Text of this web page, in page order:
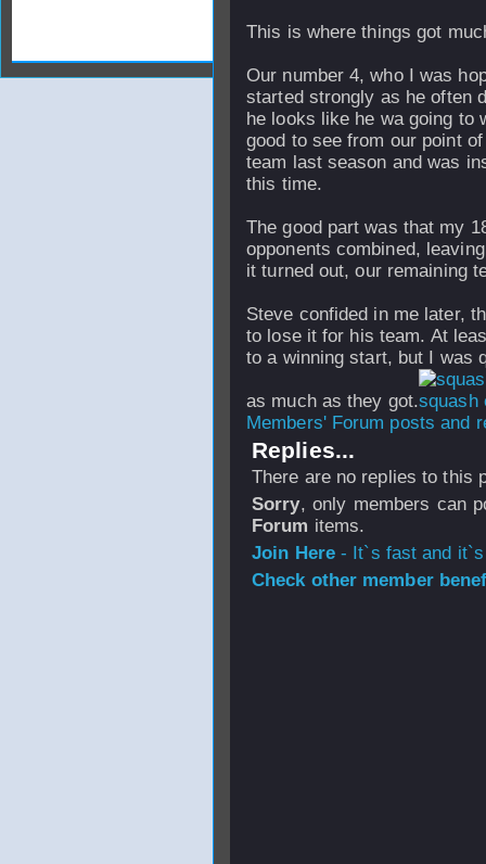
This is where things got
Our number 4, who I was
started strongly as he often
he looks like he wa going
good to see from our point
team last season and was
this time.
The good part was that my
opponents combined,
it turned out, our remaining
Steve confided in me later,
to lose it for his team. At
to a winning start, but I was
as much as they got.
Members' Forum posts and
Replies...
There are no replies to this
Sorry, only members can
Forum items.
Join Here- It`s fast and
Check other member